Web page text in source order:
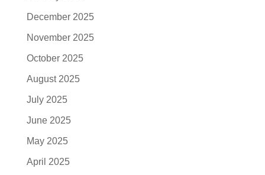
December 2025
November 2025
October 2025
August 2025
July 2025
June 2025
May 2025
April 2025